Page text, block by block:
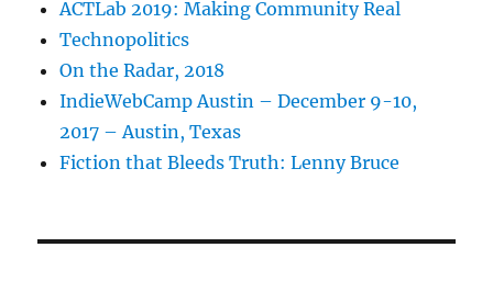
ACTLab 2019: Making Community Real
Technopolitics
On the Radar, 2018
IndieWebCamp Austin – December 9-10,
2017 – Austin, Texas
Fiction that Bleeds Truth: Lenny Bruce